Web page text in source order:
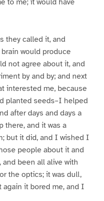
to me; it would have
they called it, and
would produce
not agree about it, and
by and by; and next
interested me, because
planted seeds–I helped
after days and days a
there, and it was a
but it did, and I wished I
people about it and
been all alive with
the optics; it was dull,
again it bored me, and I